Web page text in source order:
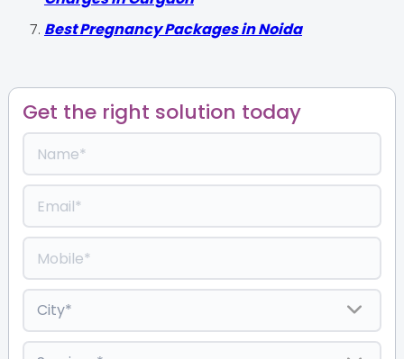
Best Pregnancy Packages in Noida
Get the right solution today